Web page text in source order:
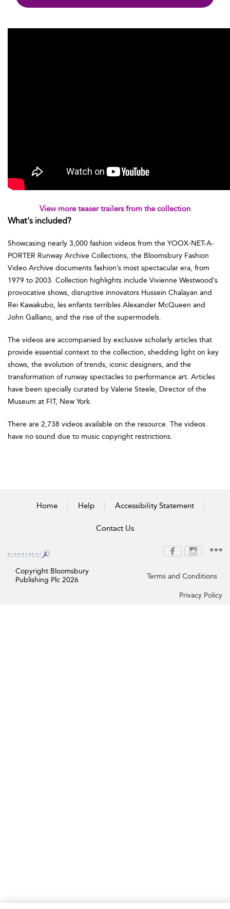
View more teaser trailers from the collection
What's included?
Showcasing nearly 3,000 fashion videos from the YOOX-NET-A-
PORTER Runway Archive Collections, the Bloomsbury Fashion
Video Archive documents fashion’s most spectacular era, from
1979 to 2003. Collection highlights include Vivienne Westwood’s
provocative shows, disruptive innovators Hussein Chalayan and
Rei Kawakubo, les enfants terribles Alexander McQueen and
John Galliano, and the rise of the supermodels.
The videos are accompanied by exclusive scholarly articles that
provide essential context to the collection, shedding light on key
shows, the evolution of trends, iconic designers, and the
transformation of runway spectacles to performance art. Articles
have been specially curated by Valerie Steele, Director of the
Museum at FIT, New York.
There are 2,738 videos available on the resource. The videos
have no sound due to music copyright restrictions.
Home Help Accessibility Statement
Contact Us
Copyright Bloomsbury
Publishing Plc 2026
Terms and Conditions
Privacy Policy